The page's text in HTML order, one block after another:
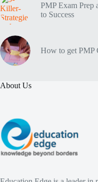
PMP Exam Prep
to Success
How to get PMP
About Us